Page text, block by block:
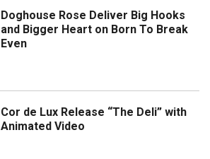
Doghouse Rose Deliver Big Hooks
and Bigger Heart on Born To Break
Even
Cor de Lux Release “The Deli” with
Animated Video